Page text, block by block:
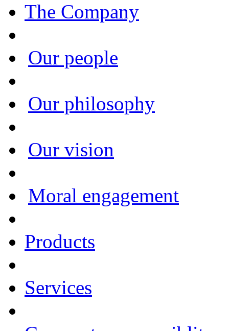
The Company
Our people
Our philosophy
Our vision
Moral engagement
Products
Services